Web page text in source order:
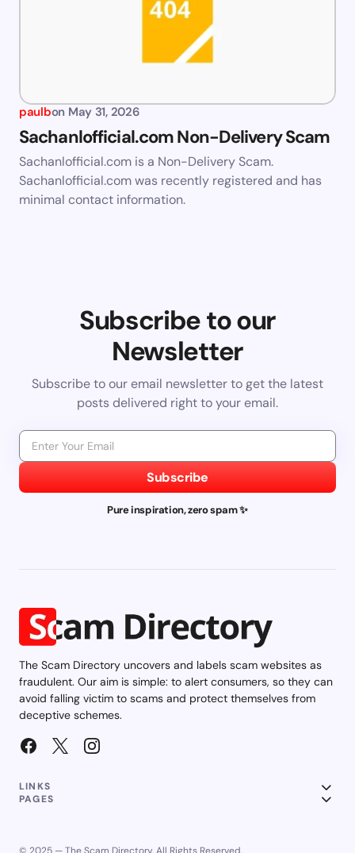
paulbon May 31, 2026
Sachanlofficial.com Non-Delivery Scam
Sachanlofficial.com is a Non-Delivery Scam.
Sachanlofficial.com was recently registered and has
minimal contact information.
Subscribe to our
Newsletter
Subscribe to our email newsletter to get the latest
posts delivered right to your email.
Subscribe
Pure inspiration, zero spam ✨
The Scam Directory uncovers and labels scam websites as
fraudulent. Our aim is simple: to alert consumers, so they can
avoid falling victim to scams and protect themselves from
deceptive schemes.
LINKS
PAGES
© 2025 — The Scam Directory. All Rights Reserved.